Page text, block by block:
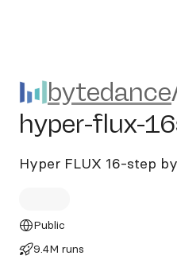
bytedance/
bytedance
hyper-flux-
Hyper FLUX 16-step
Public
9.4M runs